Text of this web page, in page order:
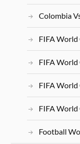
Colombia
FIFA World
FIFA World
FIFA World
FIFA World
Football